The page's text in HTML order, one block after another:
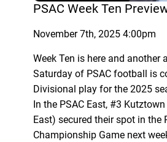
PSAC Week Ten
November 7th, 2025 4:00pm
Week Ten is here and another
Saturday of PSAC football is
Divisional play for the 2025
In the PSAC East, #3 Kutztown
East) secured their spot in the
Championship Game next